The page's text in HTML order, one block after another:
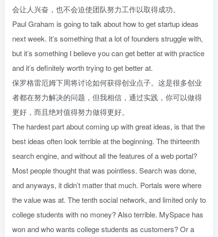
会让人兴奋，也不会迫使团队努力工作以取得成功。
Paul Graham is going to talk about how to get startup ideas
next week. It’s something that a lot of founders struggle with,
but it’s something I believe you can get better at with practice
and it’s definitely worth trying to get better at.
保罗格雷厄姆下周将讨论如何获得创业点子。这是很多创业
者都在努力解决的问题，但我相信，通过实践，你可以做得
更好，而且绝对值得努力做得更好。
The hardest part about coming up with great ideas, is that the
best ideas often look terrible at the beginning. The thirteenth
search engine, and without all the features of a web portal?
Most people thought that was pointless. Search was done,
and anyways, it didn’t matter that much. Portals were where
the value was at. The tenth social network, and limited only to
college students with no money? Also terrible. MySpace has
won and who wants college students as customers? Or a